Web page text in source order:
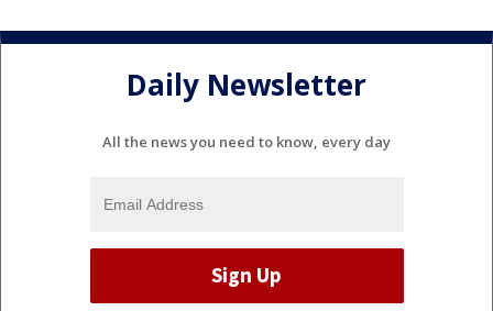
Daily Newsletter
All the news you need to know, every day